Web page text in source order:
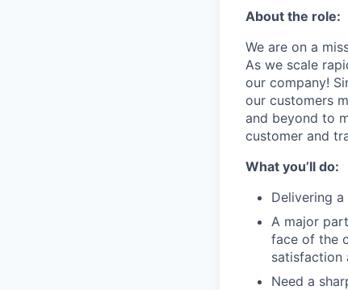
About the role:
We are on a
As we scale
our company!
our customers
and beyond to
customer and
What you’ll do:
Delivering
A major
face of the
satisfaction
Need a